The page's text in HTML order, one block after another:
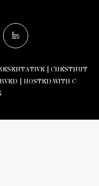
| CHESTNUT
| HOSTED WITH C-